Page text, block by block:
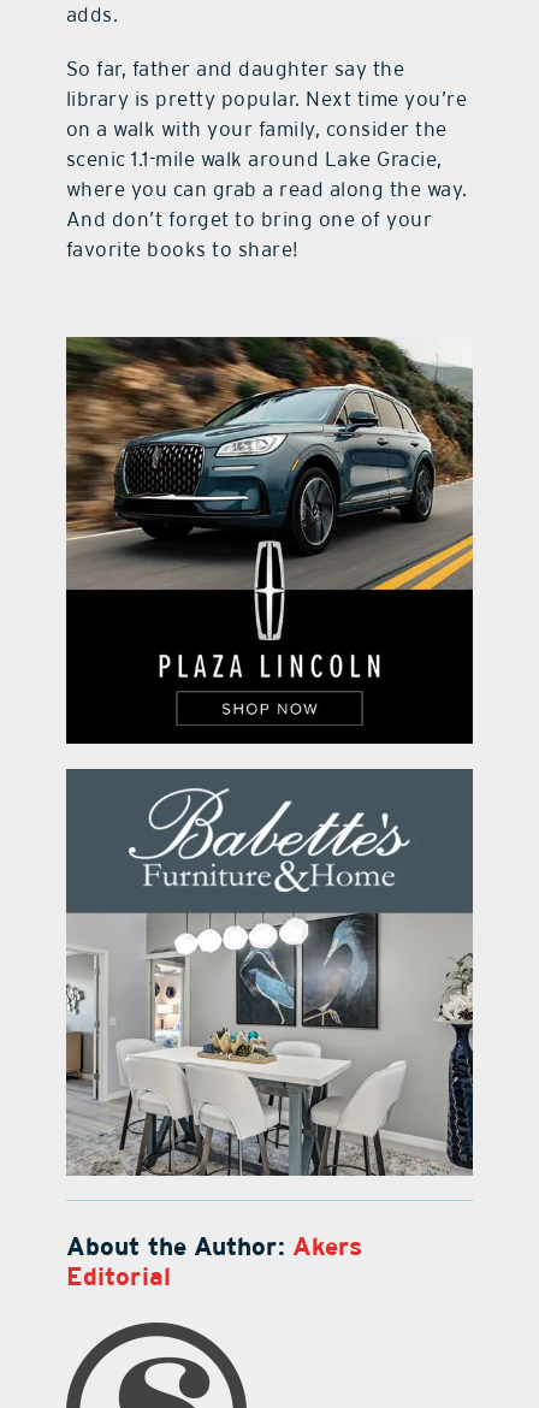
adds.
So far, father and daughter say the
library is pretty popular. Next time you’re
on a walk with your family, consider the
scenic 1.1-mile walk around Lake Gracie,
where you can grab a read along the way.
And don’t forget to bring one of your
favorite books to share!
About the Author: Akers
Editorial